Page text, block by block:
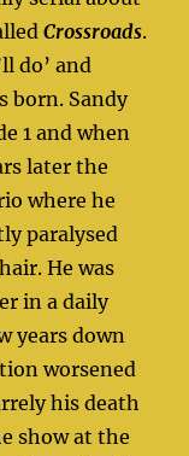
Crossroads.
do’ and
born. Sandy
1 and when
later the
where he
paralysed
He was
in a daily
years down
worsened
his death
show at the